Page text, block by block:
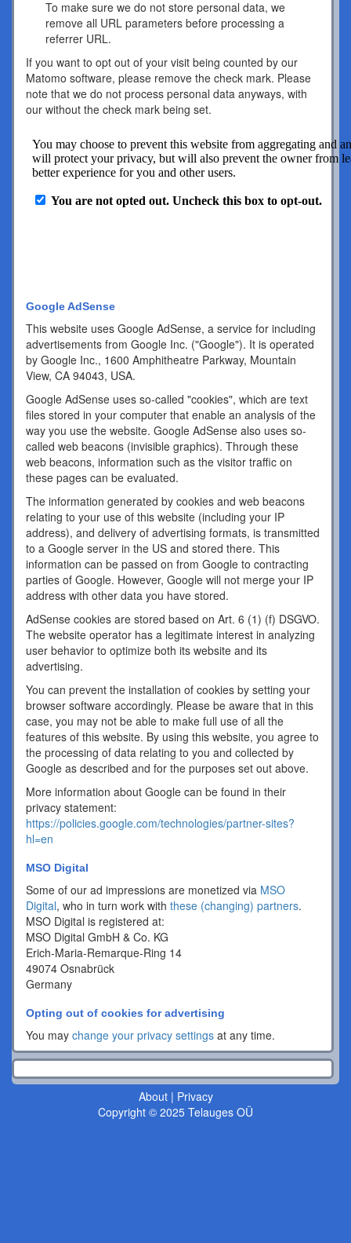
To make sure we do not store personal data, we
remove all URL parameters before processing a
referrer URL.
If you want to opt out of your visit being counted by our
Matomo software, please remove the check mark. Please
note that we do not process personal data anyways, with
our without the check mark being set.
Google AdSense
This website uses Google AdSense, a service for including
advertisements from Google Inc. ("Google"). It is operated
by Google Inc., 1600 Amphitheatre Parkway, Mountain
View, CA 94043, USA.
Google AdSense uses so-called "cookies", which are text
files stored in your computer that enable an analysis of the
way you use the website. Google AdSense also uses so-
called web beacons (invisible graphics). Through these
web beacons, information such as the visitor traffic on
these pages can be evaluated.
The information generated by cookies and web beacons
relating to your use of this website (including your IP
address), and delivery of advertising formats, is transmitted
to a Google server in the US and stored there. This
information can be passed on from Google to contracting
parties of Google. However, Google will not merge your IP
address with other data you have stored.
AdSense cookies are stored based on Art. 6 (1) (f) DSGVO.
The website operator has a legitimate interest in analyzing
user behavior to optimize both its website and its
advertising.
You can prevent the installation of cookies by setting your
browser software accordingly. Please be aware that in this
case, you may not be able to make full use of all the
features of this website. By using this website, you agree to
the processing of data relating to you and collected by
Google as described and for the purposes set out above.
More information about Google can be found in their
privacy statement:
https://policies.google.com/technologies/partner-sites?
hl=en
MSO Digital
Some of our ad impressions are monetized via MSO
Digital, who in turn work with these (changing) partners.
MSO Digital is registered at:
MSO Digital GmbH & Co. KG
Erich-Maria-Remarque-Ring 14
49074 Osnabrück
Germany
Opting out of cookies for advertising
You may change your privacy settings at any time.
About| Privacy
Copyright © 2025 Telauges OÜ